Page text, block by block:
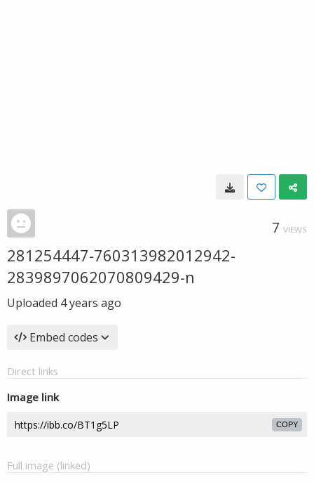
7 VIEWS
281254447-760313982012942-
2839897062070809429-n
Uploaded 4 years ago
Embed codes
Direct links
Image link
COPY
Full image (linked)